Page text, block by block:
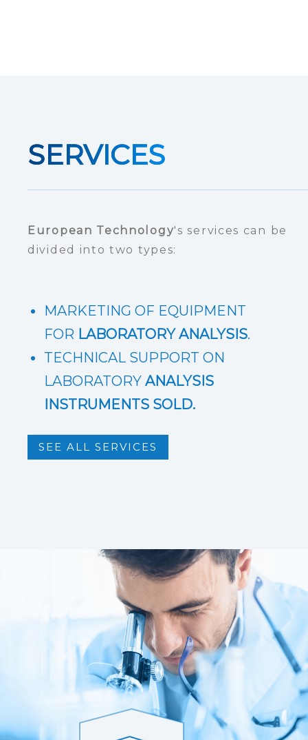
SERVICES
European Technology's services can be
divided into two types:
MARKETING OF EQUIPMENT
FOR LABORATORY ANALYSIS.
TECHNICAL SUPPORT ON
LABORATORY ANALYSIS
INSTRUMENTS SOLD.
SEE ALL SERVICES